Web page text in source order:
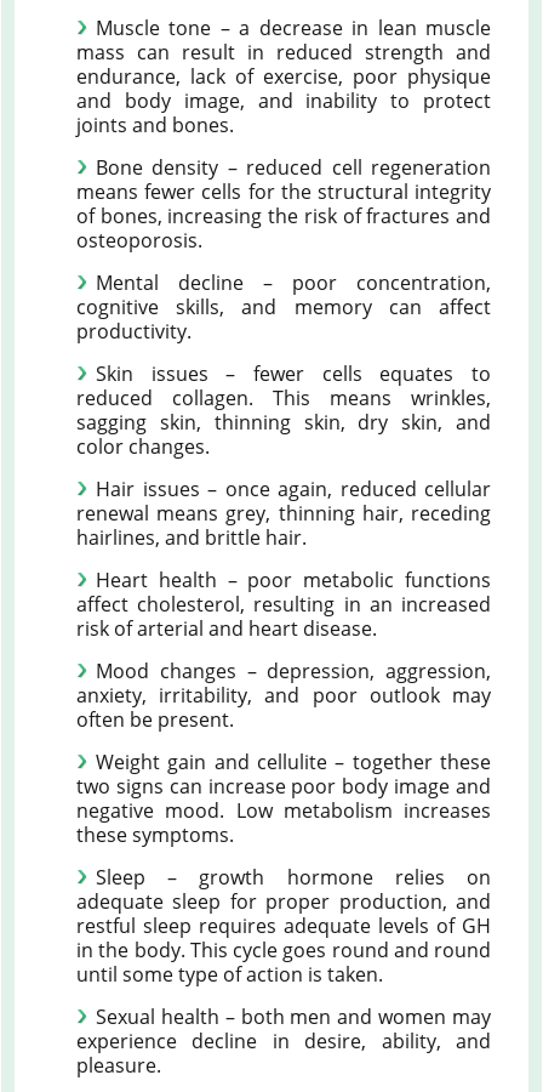
Muscle tone – a decrease in lean muscle
mass can result in reduced strength and
endurance, lack of exercise, poor physique
and body image, and inability to protect
joints and bones.
Bone density – reduced cell regeneration
means fewer cells for the structural integrity
of bones, increasing the risk of fractures and
osteoporosis.
Mental decline – poor concentration,
cognitive skills, and memory can affect
productivity.
Skin issues – fewer cells equates to
reduced collagen. This means wrinkles,
sagging skin, thinning skin, dry skin, and
color changes.
Hair issues – once again, reduced cellular
renewal means grey, thinning hair, receding
hairlines, and brittle hair.
Heart health – poor metabolic functions
affect cholesterol, resulting in an increased
risk of arterial and heart disease.
Mood changes – depression, aggression,
anxiety, irritability, and poor outlook may
often be present.
Weight gain and cellulite – together these
two signs can increase poor body image and
negative mood. Low metabolism increases
these symptoms.
Sleep – growth hormone relies on
adequate sleep for proper production, and
restful sleep requires adequate levels of GH
in the body. This cycle goes round and round
until some type of action is taken.
Sexual health – both men and women may
experience decline in desire, ability, and
pleasure.